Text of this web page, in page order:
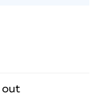
out